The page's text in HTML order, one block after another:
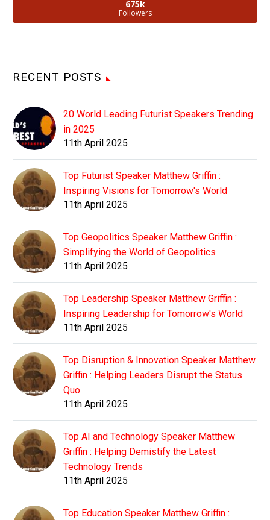
675k
Followers
RECENT POSTS
20 World Leading Futurist Speakers Trending
in 2025
11th April 2025
Top Futurist Speaker Matthew Griffin :
Inspiring Visions for Tomorrow's World
11th April 2025
Top Geopolitics Speaker Matthew Griffin :
Simplifying the World of Geopolitics
11th April 2025
Top Leadership Speaker Matthew Griffin :
Inspiring Leadership for Tomorrow's World
11th April 2025
Top Disruption & Innovation Speaker Matthew
Griffin : Helping Leaders Disrupt the Status
Quo
11th April 2025
Top AI and Technology Speaker Matthew
Griffin : Helping Demistify the Latest
Technology Trends
11th April 2025
Top Education Speaker Matthew Griffin :